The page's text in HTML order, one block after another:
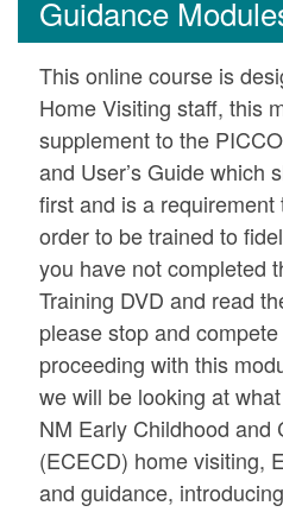
Guidance
This online course is
Home Visiting staff, this
supplement to the
and User’s Guide which
first and is a
order to be trained to
you have not completed
Training DVD and read
please stop and
proceeding with this
we will be looking at
NM Early Childhood and
(ECECD) home visiting,
and guidance,